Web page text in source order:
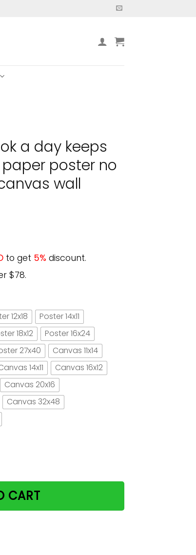
a day keeps
poster no
wall
to get 5% discount.
$78.
12x18
Poster 14x11
18x12
Poster 16x24
27x40
Canvas 11x14
14x11
Canvas 16x12
Canvas 20x16
Canvas 32x48
reality away retro paper poster no frame/
CART